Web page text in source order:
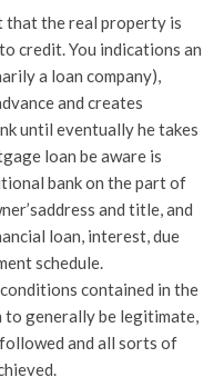
that the real property is
credit. You indications an
a loan company),
and creates
until eventually he takes
loan be aware is
bank on the part of
and title, and
loan, interest, due
schedule.
contained in the
to generally be legitimate,
and all sorts of